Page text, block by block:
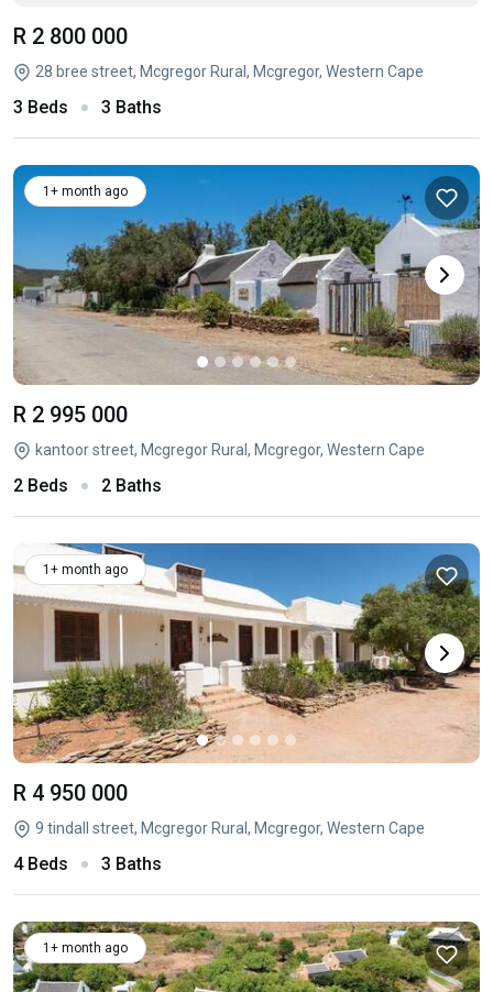
R 2 800 000
28 bree street, Mcgregor Rural, Mcgregor, Western Cape
3 Beds 3 Baths
1+ month ago
R 2 995 000
kantoor street, Mcgregor Rural, Mcgregor, Western Cape
2 Beds 2 Baths
1+ month ago
R 4 950 000
9 tindall street, Mcgregor Rural, Mcgregor, Western Cape
4 Beds 3 Baths
1+ month ago